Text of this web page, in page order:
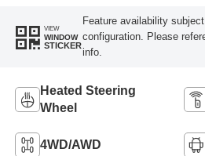
VIEW
WINDOW
STICKER
Feature availability
configuration. Please
info.
Heated Steering
Wheel
4WD/AWD